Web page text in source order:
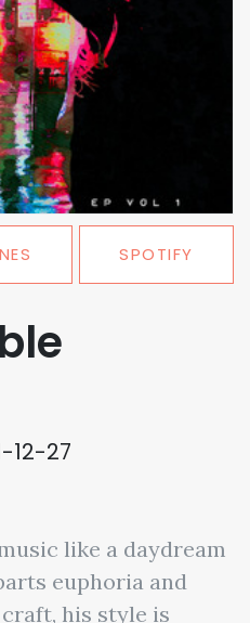
SPOTIFY
12-27
like a daydream
euphoria and
his style is